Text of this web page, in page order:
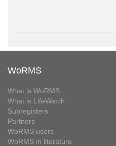
WoRMS
What is WoRMS
What is LifeWatch
Subregisters
Partners
WoRMS users
WoRMS in literature